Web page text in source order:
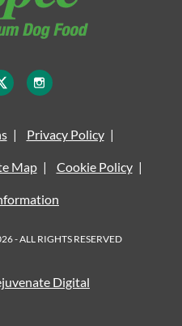
Privacy Policy
Map Cookie Policy
- ALL RIGHTS RESERVED
Digital